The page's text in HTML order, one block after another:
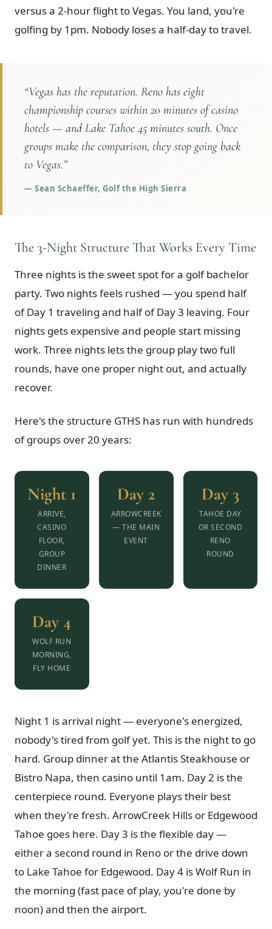
versus a 2-hour flight to Vegas. You land, you're
golfing by 1pm. Nobody loses a half-day to travel.
“Vegas has the reputation. Reno has eight
championship courses within 20 minutes of casino
hotels — and Lake Tahoe 45 minutes south. Once
groups make the comparison, they stop going back
to Vegas.”
— Sean Schaeffer, Golf the High Sierra
The 3-Night Structure That Works Every Time
Three nights is the sweet spot for a golf bachelor
party. Two nights feels rushed — you spend half
of Day 1 traveling and half of Day 3 leaving. Four
nights gets expensive and people start missing
work. Three nights lets the group play two full
rounds, have one proper night out, and actually
recover.
Here's the structure GTHS has run with hundreds
of groups over 20 years:
Night 1
ARRIVE,
CASINO
FLOOR,
GROUP
DINNER
Day 2
ARROWCREEK
— THE MAIN
EVENT
Day 3
TAHOE DAY
OR SECOND
RENO
ROUND
Day 4
WOLF RUN
MORNING,
FLY HOME
Night 1 is arrival night — everyone's energized,
nobody's tired from golf yet. This is the night to go
hard. Group dinner at the Atlantis Steakhouse or
Bistro Napa, then casino until 1am. Day 2 is the
centerpiece round. Everyone plays their best
when they're fresh. ArrowCreek Hills or Edgewood
Tahoe goes here. Day 3 is the flexible day —
either a second round in Reno or the drive down
to Lake Tahoe for Edgewood. Day 4 is Wolf Run in
the morning (fast pace of play, you're done by
noon) and then the airport.